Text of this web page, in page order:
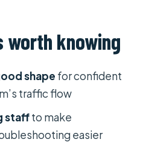
Đức
XR150 is a smart pick
wheels in Ho Chi
freedom feels like
or Hanoi: the one-
worth knowing
shape for confident
traffic flow
staffto make
easier